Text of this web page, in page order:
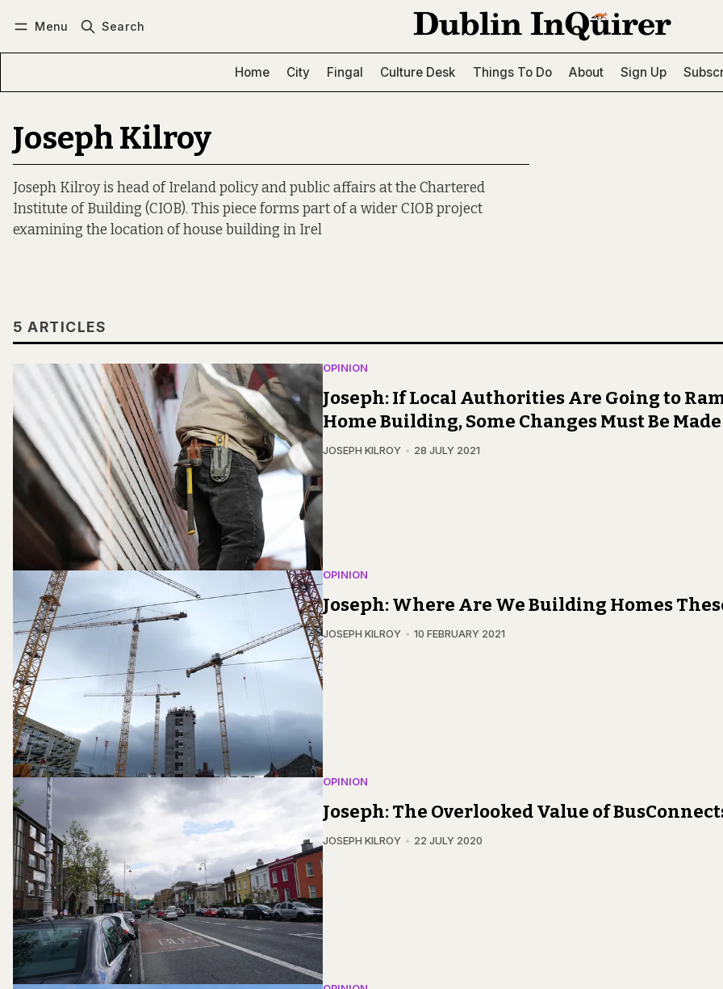
Menu Search
Home City Fingal Culture Desk Things To Do About Sign Up
Joseph Kilroy
Joseph Kilroy is head of Ireland policy and public affairs at the Chartered
Institute of Building (CIOB). This piece forms part of a wider CIOB project
examining the location of house building in Irel
5 ARTICLES
OPINION
Joseph: If Local Authorities Are Going to
Home Building, Some Changes Must Be Made
JOSEPH KILROY 28 JULY 2021
OPINION
Joseph: Where Are We Building Homes
JOSEPH KILROY 10 FEBRUARY 2021
OPINION
Joseph: The Overlooked Value of
JOSEPH KILROY 22 JULY 2020